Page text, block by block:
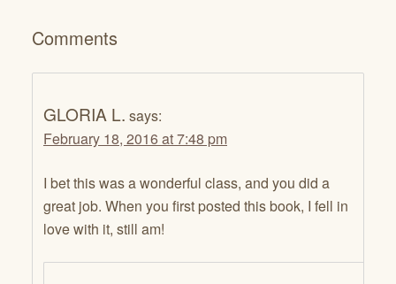
Comments
GLORIA L. says:
February 18, 2016 at 7:48 pm
I bet this was a wonderful class, and you did a
great job. When you first posted this book, I fell in
love with it, still am!